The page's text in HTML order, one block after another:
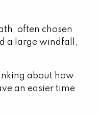
often chosen
a large windfall,
about how
an easier time